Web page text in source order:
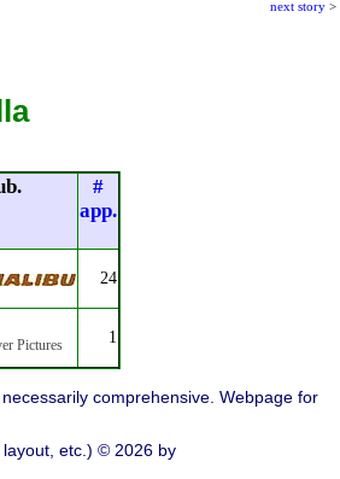
next story >
#
app.
24
Pictures 1
comprehensive. Webpage for
etc.) © 2026 by